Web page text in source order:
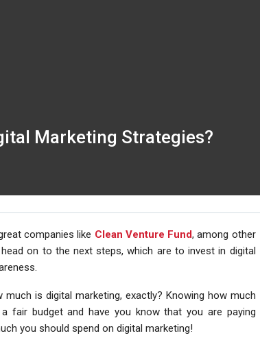
Marketing Strategies?
companies like Clean Venture Fund, among other
on to the next steps, which are to invest in digital
is digital marketing, exactly? Knowing how much
fair budget and have you know that you are paying
you should spend on digital marketing!